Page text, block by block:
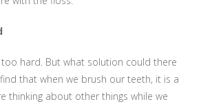
hard. But what solution could there
that when we brush our teeth, it is a
thinking about other things while we